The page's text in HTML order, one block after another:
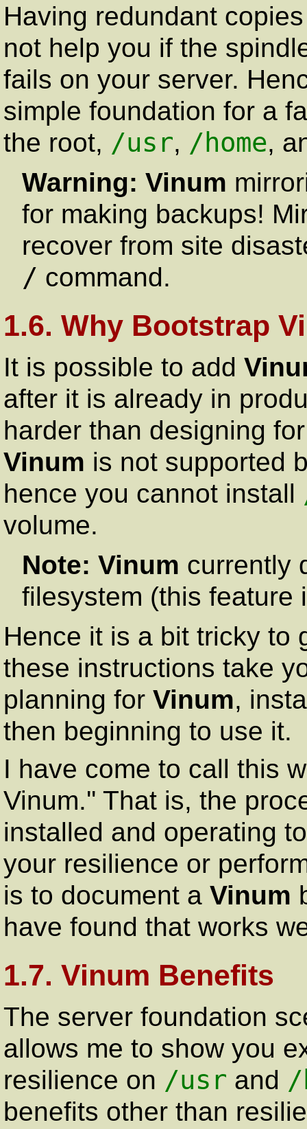
Having redundant
not help you if the
fails on your server.
simple foundation for a
the root, /usr, /home,
Warning: Vinum
for making backups!
recover from site
/ command.
1.6. Why Bootstrap
It is possible to add
after it is already in
harder than designing
Vinum is not supported
hence you cannot install
volume.
Note: Vinum currently
filesystem (this feature
Hence it is a bit tricky to
these instructions take
planning for Vinum,
then beginning to use it.
I have come to call this
Vinum.'' That is, the
installed and operating
your resilience or
is to document a Vinum
have found that works
1.7. Vinum Benefits
The server foundation
allows me to show you
resilience on /usr and /
benefits other than